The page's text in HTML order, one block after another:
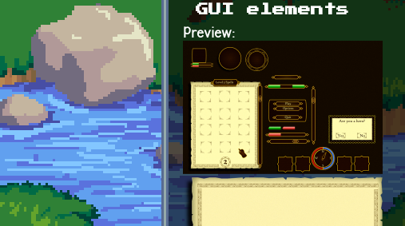
GUI elements
Preview: